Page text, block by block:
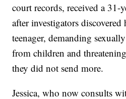
court records, received a 31-
after investigators discovered
teenager, demanding
from children and
they did not send more.
Jessica, who now consults